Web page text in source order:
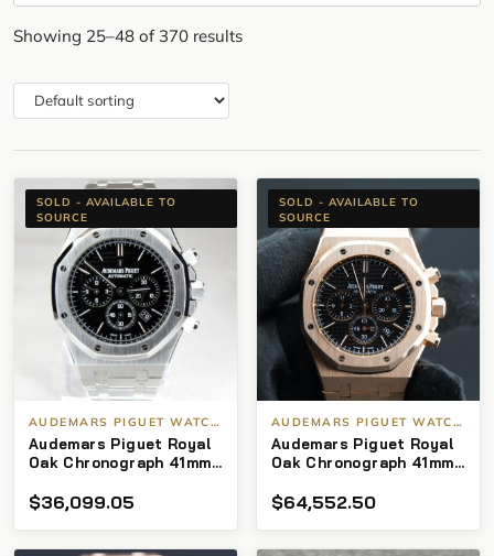
Showing 25–48 of 370 results
SOLD - AVAILABLE TO
SOURCE
AUDEMARS PIGUET WATCHES
Audemars Piguet Royal
Oak Chronograph 41mm
$36,099.05
SOLD - AVAILABLE TO
SOURCE
AUDEMARS PIGUET WATCHES
Audemars Piguet Royal
Oak Chronograph 41mm
Bracelet (ST# 1009)
$64,552.50